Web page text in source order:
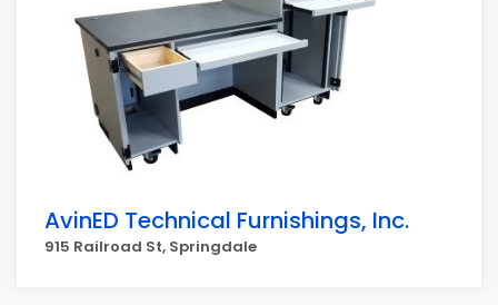
AvinED Technical Furnishings, Inc.
915 Railroad St, Springdale